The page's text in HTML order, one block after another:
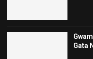
Gata